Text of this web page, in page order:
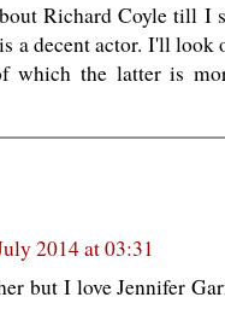
Richard Coyle till I
a decent actor. I'll look
which the latter is
2014 at 03:31
but I love Jennifer